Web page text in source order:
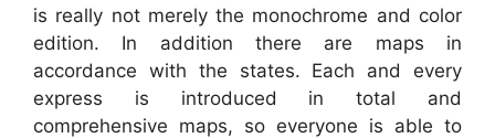
is really not merely the monochrome and color
edition. In addition there are maps in
accordance with the states. Each and every
express is introduced in total and
comprehensive maps, so everyone is able to